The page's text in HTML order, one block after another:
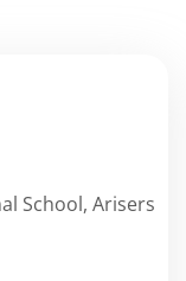
School, Arisers